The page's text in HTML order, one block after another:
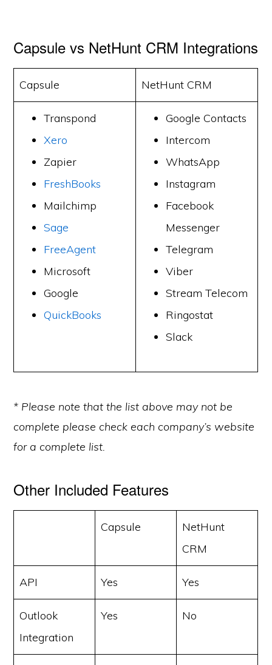
Capsule vs NetHunt CRM Integrations
Capsule NetHunt CRM
Transpond
Xero
Zapier
FreshBooks
Mailchimp
Sage
FreeAgent
Microsoft
Google
QuickBooks
Google Contacts
Intercom
WhatsApp
Instagram
Facebook
Messenger
Telegram
Viber
Stream Telecom
Ringostat
Slack
* Please note that the list above may not be
complete please check each company’s website
for a complete list.
Other Included Features
Capsule
NetHunt
CRM
API Yes Yes
Outlook
Integration
Yes No